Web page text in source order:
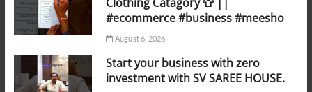
#ecommerce #business #meesho
August 6, 2026
Start your business with zero
investment with SV SAREE HOUSE.